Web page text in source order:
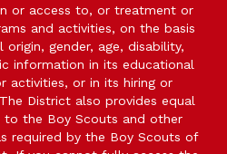
or access to, or treatment or
and activities, on the basis
gender, age, disability,
information in its educational
activities, or in its hiring or
District also provides equal
the Boy Scouts and other
required by the Boy Scouts of